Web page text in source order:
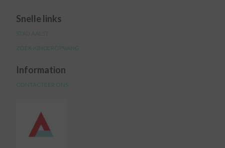
Snelle links
STAD AALST
ZOEK KINDEROPVANG
Information
CONTACTEER ONS